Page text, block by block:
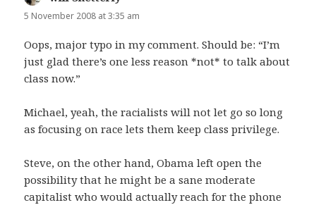
5 November 2008 at 3:35 am
Oops, major typo in my comment. Should be: “I’m
just glad there’s one less reason *not* to talk about
class now.”
Michael, yeah, the racialists will not let go so long
as focusing on race lets them keep class privilege.
Steve, on the other hand, Obama left open the
possibility that he might be a sane moderate
capitalist who would actually reach for the phone